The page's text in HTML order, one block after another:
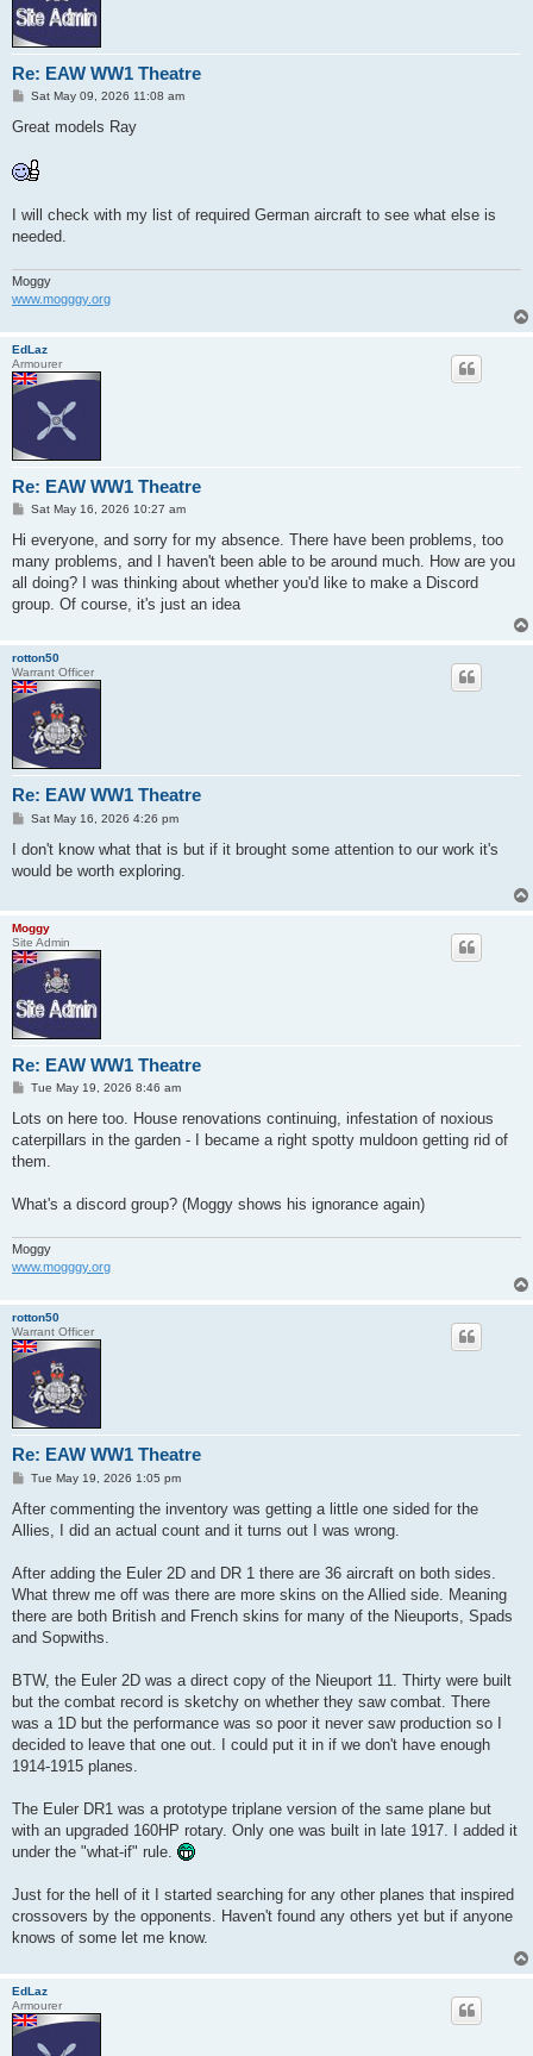
Re: EAW WW1 Theatre
P
s
Sat May 09, 2026 11:08 am
Great models Ray
I will check with my list of required German aircraft to see what else is
needed.
Moggy
www.mogggy.org
EdLaz
Armourer
Re: EAW WW1 Theatre
P
s
Sat May 16, 2026 10:27 am
Hi everyone, and sorry for my absence. There have been problems, too
many problems, and I haven't been able to be around much. How are you
all doing? I was thinking about whether you'd like to make a Discord
group. Of course, it's just an idea
rotton50
Warrant Officer
Re: EAW WW1 Theatre
P
s
Sat May 16, 2026 4:26 pm
I don't know what that is but if it brought some attention to our work it's
would be worth exploring.
Moggy
Site Admin
Re: EAW WW1 Theatre
P
s
Tue May 19, 2026 8:46 am
Lots on here too. House renovations continuing, infestation of noxious
caterpillars in the garden - I became a right spotty muldoon getting rid of
them.
What's a discord group? (Moggy shows his ignorance again)
Moggy
www.mogggy.org
rotton50
Warrant Officer
Re: EAW WW1 Theatre
P
s
Tue May 19, 2026 1:05 pm
After commenting the inventory was getting a little one sided for the
Allies, I did an actual count and it turns out I was wrong.
After adding the Euler 2D and DR 1 there are 36 aircraft on both sides.
What threw me off was there are more skins on the Allied side. Meaning
there are both British and French skins for many of the Nieuports, Spads
and Sopwiths.
BTW, the Euler 2D was a direct copy of the Nieuport 11. Thirty were built
but the combat record is sketchy on whether they saw combat. There
was a 1D but the performance was so poor it never saw production so I
decided to leave that one out. I could put it in if we don't have enough
1914-1915 planes.
The Euler DR1 was a prototype triplane version of the same plane but
with an upgraded 160HP rotary. Only one was built in late 1917. I added it
under the "what-if" rule.
Just for the hell of it I started searching for any other planes that inspired
crossovers by the opponents. Haven't found any others yet but if anyone
knows of some let me know.
EdLaz
Armourer